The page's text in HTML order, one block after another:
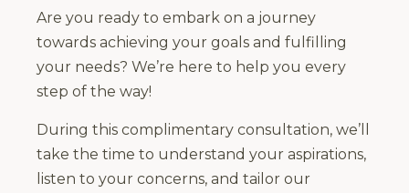
Are you ready to embark on a journey
towards achieving your goals and fulfilling
your needs? We’re here to help you every
step of the way!
During this complimentary consultation, we’ll
take the time to understand your aspirations,
listen to your concerns, and tailor our